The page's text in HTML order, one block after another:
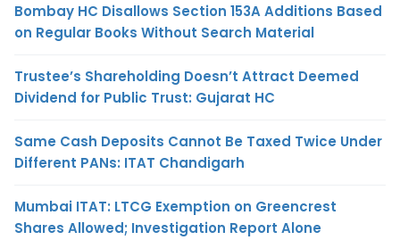
Bombay HC Disallows Section 153A Additions Based
on Regular Books Without Search Material
Trustee’s Shareholding Doesn’t Attract Deemed
Dividend for Public Trust: Gujarat HC
Same Cash Deposits Cannot Be Taxed Twice Under
Different PANs: ITAT Chandigarh
Mumbai ITAT: LTCG Exemption on Greencrest
Shares Allowed; Investigation Report Alone